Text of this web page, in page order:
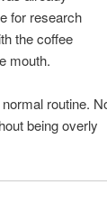
for research
the coffee
mouth.
routine.
being overly